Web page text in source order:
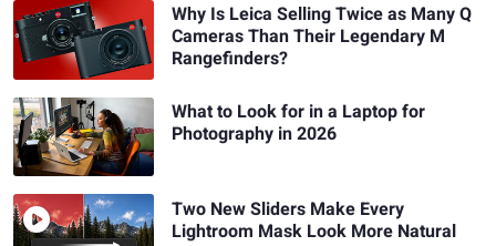
Why Is Leica Selling Twice as Many Q
Cameras Than Their Legendary M
Rangefinders?
What to Look for in a Laptop for
Photography in 2026
Two New Sliders Make Every
Lightroom Mask Look More Natural